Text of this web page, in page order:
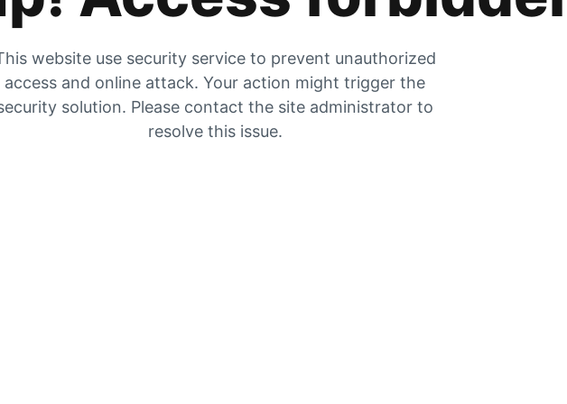
website use security service to prevent unauthorized
access and online attack. Your action might trigger the
solution. Please contact the site administrator to
resolve this issue.